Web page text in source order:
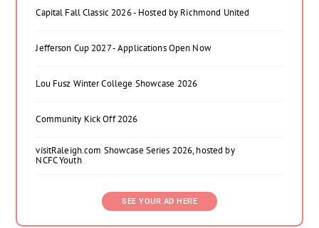
Capital Fall Classic 2026 - Hosted by Richmond United
Jefferson Cup 2027 - Applications Open Now
Lou Fusz Winter College Showcase 2026
Community Kick Off 2026
visitRaleigh.com Showcase Series 2026, hosted by
NCFC Youth
SEE YOUR AD HERE